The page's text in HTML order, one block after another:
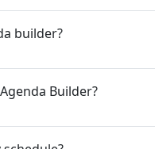
builder?
Builder?